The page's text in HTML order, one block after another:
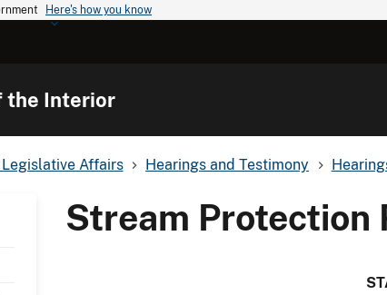
Here's how you know
the Interior
Affairs Hearings and Testimony
Stream Protection